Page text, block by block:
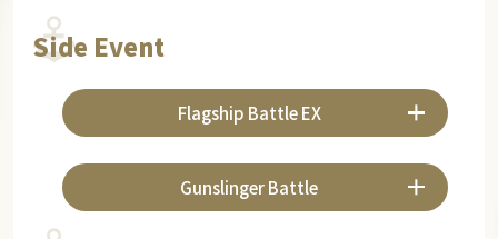
Side Event
Flagship Battle EX
Gunslinger Battle